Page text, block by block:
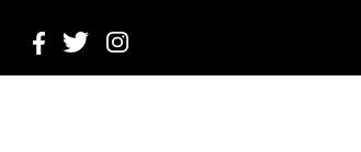
Facebook
TwitterInstagram